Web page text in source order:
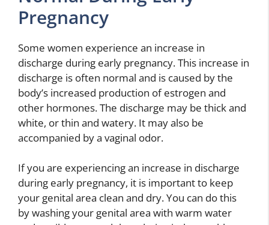
Pregnancy
Some women experience an increase in
discharge during early pregnancy. This increase in
discharge is often normal and is caused by the
body’s increased production of estrogen and
other hormones. The discharge may be thick and
white, or thin and watery. It may also be
accompanied by a vaginal odor.
If you are experiencing an increase in discharge
during early pregnancy, it is important to keep
your genital area clean and dry. You can do this
by washing your genital area with warm water